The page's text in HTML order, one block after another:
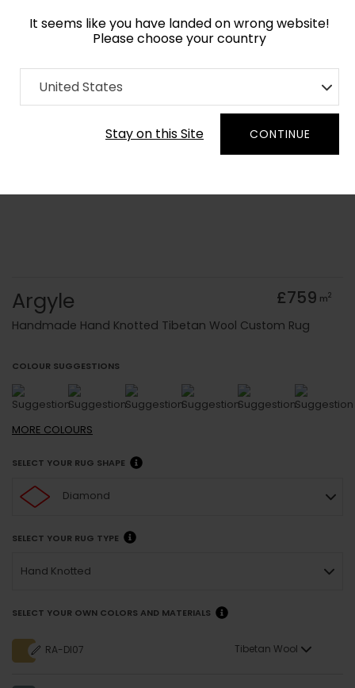
It seems like you have landed on wrong website!
Please choose your country
United States
Stay on this Site CONTINUE
Home Collection Geometric
Order Yarn Colour Samples
Argyle £759 m2
Handmade Hand Knotted Tibetan Wool Custom Rug
COLOUR SUGGESTIONS
MORE COLOURS
SELECT YOUR RUG SHAPE
Diamond
SELECT YOUR RUG TYPE
Hand Knotted
SELECT YOUR OWN COLORS AND MATERIALS
RA-DI07 Tibetan Wool